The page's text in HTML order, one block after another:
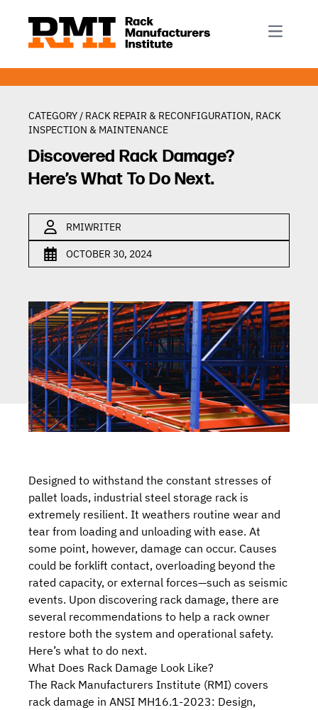
Rack Automation & Robotics
Rack Repair & Reconfiguration
Rack Safety
RMI Scholarships
About RMI
CATEGORY / RACK REPAIR & RECONFIGURATION, RACK
INSPECTION & MAINTENANCE
Discovered Rack Damage?
Here’s What To Do Next.
RMIWRITER
OCTOBER 30, 2024
Designed to withstand the constant stresses of
pallet loads, industrial steel storage rack is
extremely resilient. It weathers routine wear and
tear from loading and unloading with ease. At
some point, however, damage can occur. Causes
could be forklift contact, overloading beyond the
rated capacity, or external forces—such as seismic
events. Upon discovering rack damage, there are
several recommendations to help a rack owner
restore both the system and operational safety.
Here’s what to do next.
What Does Rack Damage Look Like?
The Rack Manufacturers Institute (RMI) covers
rack damage in ANSI MH16.1-2023: Design,